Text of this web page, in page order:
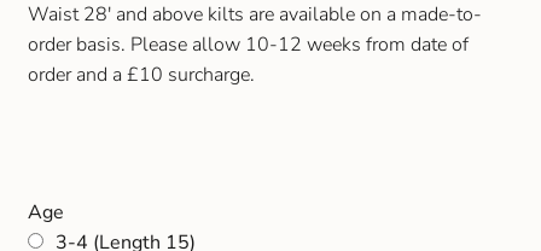
Gift and Club Cards
Waist 28′ and above kilts are available on a made-to-
order basis. Please allow 10-12 weeks from date of
order and a £10 surcharge.
Age
3-4 (Length 15)